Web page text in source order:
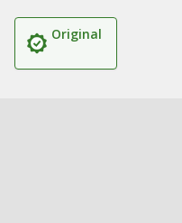
Original